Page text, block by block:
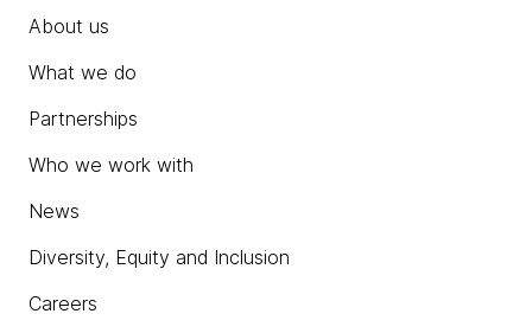
About us
What we do
Partnerships
Who we work with
News
Diversity, Equity and Inclusion
Careers